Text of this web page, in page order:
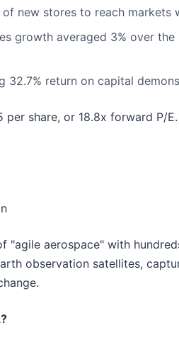
of new stores to reach
growth averaged 3% over
32.7% return on capital
per share, or 18.8x forward P/
"agile aerospace" with
observation satellites,